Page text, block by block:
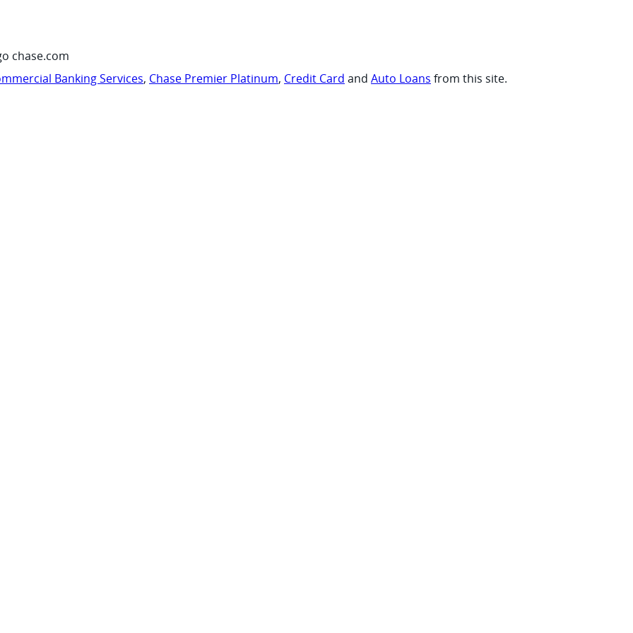
chase.com
Banking Services, Chase Premier Platinum, Credit Card and Auto Loans from this site.